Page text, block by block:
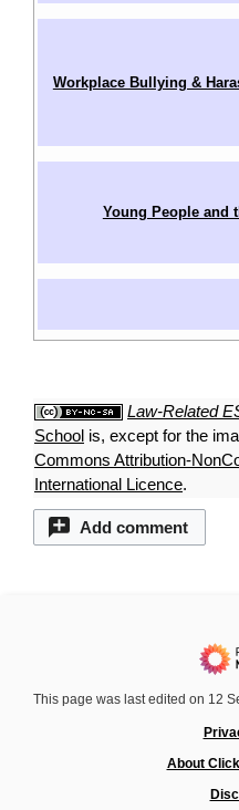
Workplace Bullying &
Young People and
Law-Related
School is, except for the
Commons Attribution-
International Licence.
Add comment
This page was last edited on 12
About